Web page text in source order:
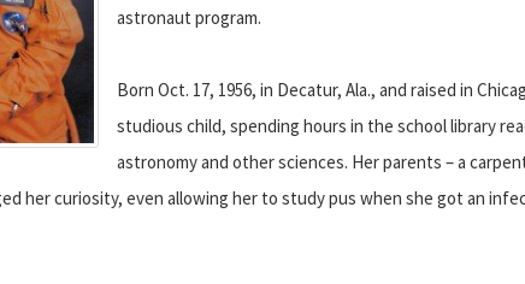
astronaut program.
Born Oct. 17, 1956, in Decatur, Ala., and raised in
studious child, spending hours in the school library
astronomy and other sciences. Her parents – a
her curiosity, even allowing her to study pus when she got an